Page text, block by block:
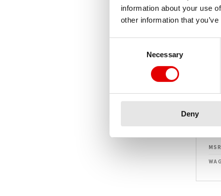
information about your use
other information that
Necessary
Deny